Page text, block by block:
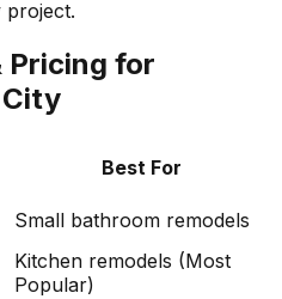
project.
Pricing for
Best For
Small bathroom remodels
Kitchen remodels (Most
Popular)